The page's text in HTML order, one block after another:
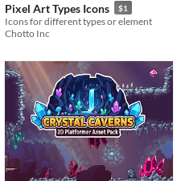
Pixel Art Types Icons $1
Icons for different types or element
Chotto Inc